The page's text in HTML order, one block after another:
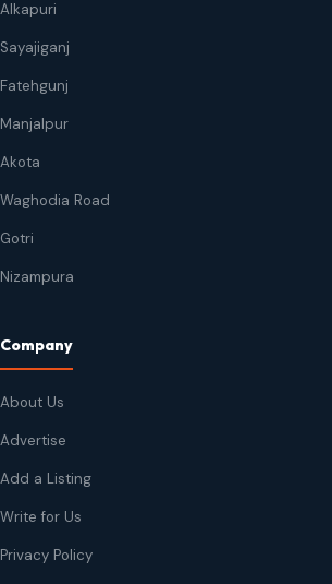
Alkapuri
Sayajiganj
Fatehgunj
Manjalpur
Akota
Waghodia Road
Gotri
Nizampura
Company
About Us
Advertise
Add a Listing
Write for Us
Privacy Policy